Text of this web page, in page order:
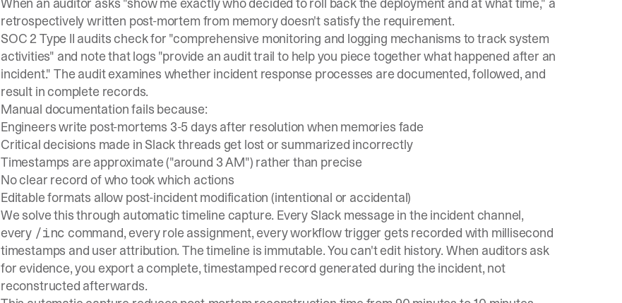
retrospectively written post-mortem from memory doesn't satisfy the requirement.
SOC 2 Type II audits check for "comprehensive monitoring and logging mechanisms to track system
activities" and note that logs "provide an audit trail to help you piece together what happened after an
incident." The audit examines whether incident response processes are documented, followed, and
result in complete records.
Manual documentation fails because:
Engineers write post-mortems 3-5 days after resolution when memories fade
Critical decisions made in Slack threads get lost or summarized incorrectly
Timestamps are approximate ("around 3 AM") rather than precise
No clear record of who took which actions
Editable formats allow post-incident modification (intentional or accidental)
We solve this through automatic timeline capture. Every Slack message in the incident channel,
every /inc command, every role assignment, every workflow trigger gets recorded with millisecond
timestamps and user attribution. The timeline is immutable. You can't edit history. When auditors ask
for evidence, you export a complete, timestamped record generated during the incident, not
reconstructed afterwards.